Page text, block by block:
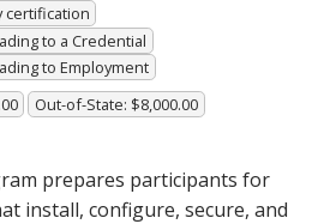
certification
to a Credential
to Employment
Out-of-State: $8,000.00
prepares participants for
install, configure, secure, and